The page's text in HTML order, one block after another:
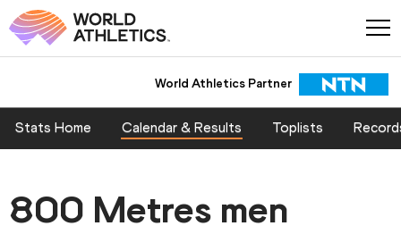
World Athletics Partner
Stats Home Calendar & Results Toplists
800 Metres men